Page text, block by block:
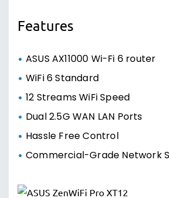
Features
ASUS AX11000 Wi-Fi 6 router
WiFi 6 Standard
12 Streams WiFi Speed
Dual 2.5G WAN LAN Ports
Hassle Free Control
Commercial-Grade Network